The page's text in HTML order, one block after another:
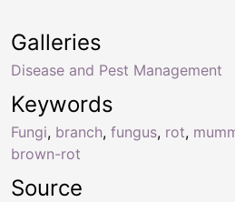
Keywords
Fungi, branch, fungus, rot,
brown-rot
Galleries
Disease and Pest Management
Source